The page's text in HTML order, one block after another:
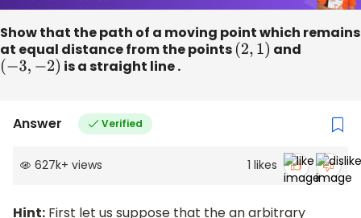
Show that the path of a moving point which remains
at equal distance from the points (2, 1) and
(−3,− 2) is a straight line .
Answer Verified
627k+ views 1 likes
Hint: First let us suppose that the an arbitrary